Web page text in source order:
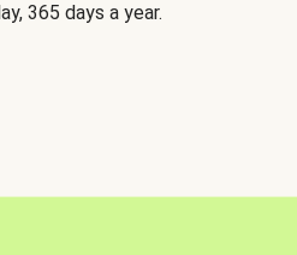
365 days a year.